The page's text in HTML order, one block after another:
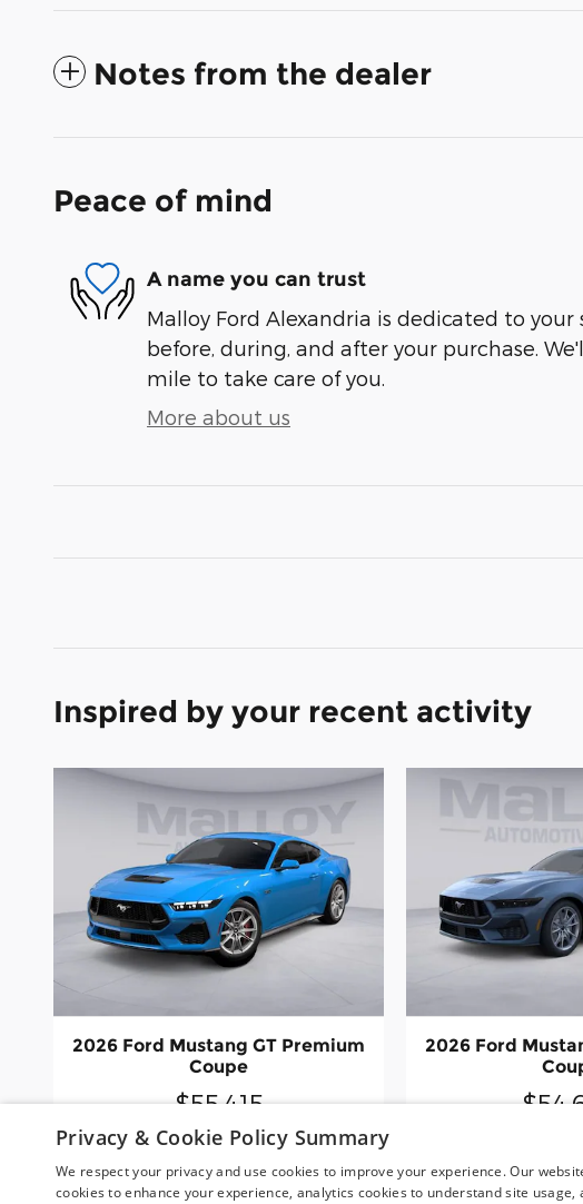
Notes from the dealer
Peace of mind
A name you can trust
Malloy Ford Alexandria is dedicated to your
before, during, and after your purchase.
mile to take care of you.
More about us
Inspired by your recent activity
2026 Ford Mustang GT Premium
Coupe
$55,415
2026 Ford
Privacy & Cookie Policy Summary
We respect your privacy and use cookies to improve your experience. Our
cookies to enhance your experience, analytics cookies to understand site